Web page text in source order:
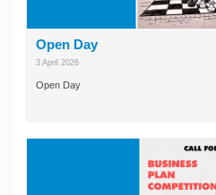
Open Day
3 April 2026
Open Day